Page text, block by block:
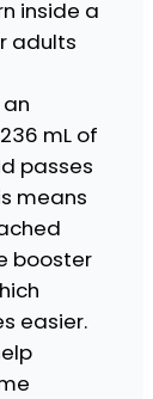
inside a
adults
mL of
passes
means
booster
easier.